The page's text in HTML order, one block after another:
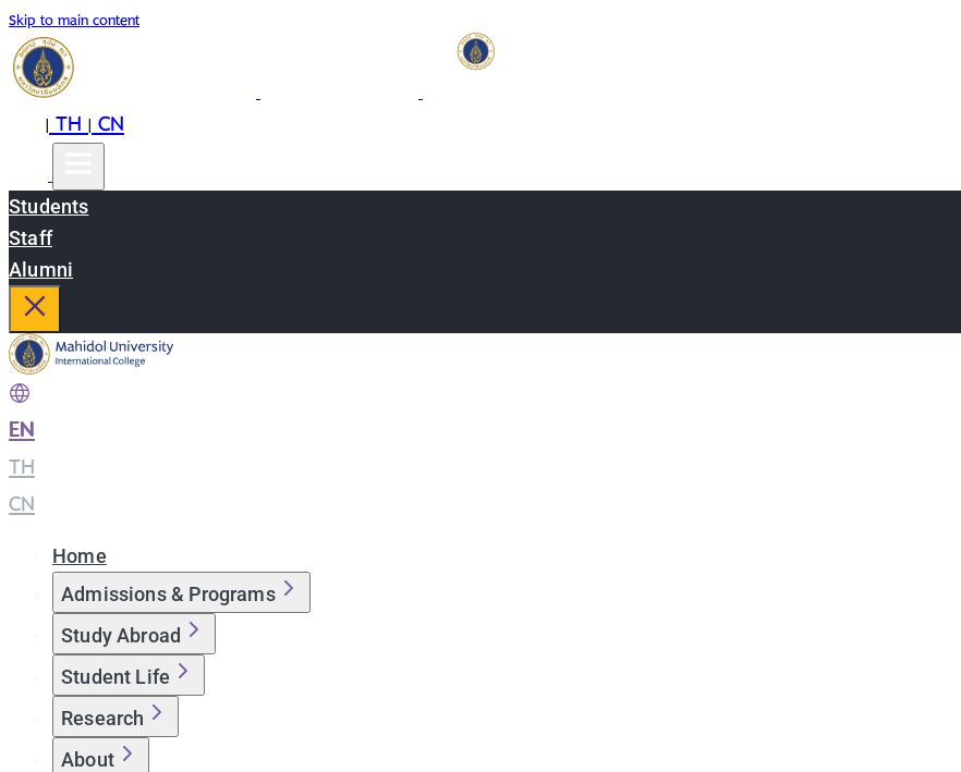
Skip to main content
|TH|CN
Students
Staff
Alumni
EN
TH
CN
Home
Admissions & Programs
Study Abroad
Student Life
Research
About